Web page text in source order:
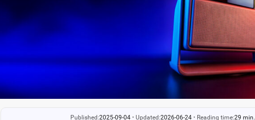
Published:2025-09-04 • Updated:2026-06-24 • Reading time:29 min.